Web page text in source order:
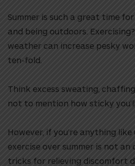
Summer is such a great time
and being outdoors. Exercising?
weather can increase pesky
ten-fold.
Think excess sweating,
not to mention how sticky
However, if you’re anything like
exercise over summer is not an
tricks for relieving discomfort